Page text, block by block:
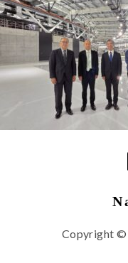
Copyright ©